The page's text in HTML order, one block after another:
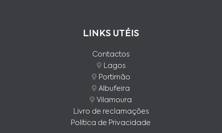
LINKS UTÉIS
Contactos
Lagos
Portimão
Albufeira
Vilamoura
Livro de reclamações
Politica de Privacidade